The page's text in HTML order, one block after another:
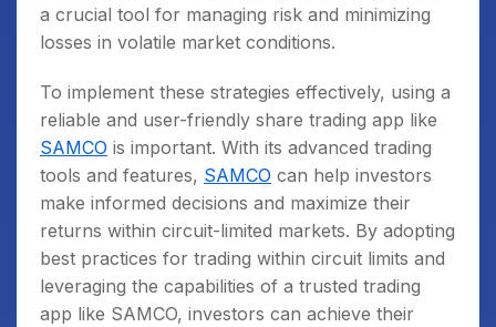
a crucial tool for managing risk and minimizing
losses in volatile market conditions.
To implement these strategies effectively, using a
reliable and user-friendly share trading app like
SAMCO is important. With its advanced trading
tools and features, SAMCO can help investors
make informed decisions and maximize their
returns within circuit-limited markets. By adopting
best practices for trading within circuit limits and
leveraging the capabilities of a trusted trading
app like SAMCO, investors can achieve their